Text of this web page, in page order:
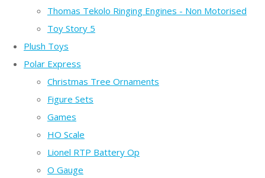
Thomas Tekolo Ringing Engines - Non Motorised
Toy Story 5
Plush Toys
Polar Express
Christmas Tree Ornaments
Figure Sets
Games
HO Scale
Lionel RTP Battery Op
O Gauge